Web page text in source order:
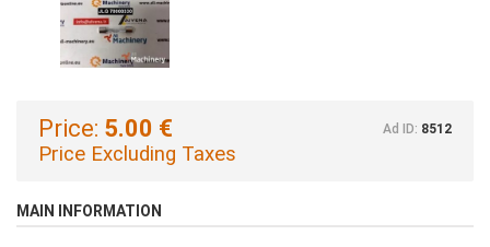
Price: 5.00 €
Price Excluding Taxes
Ad ID: 8512
MAIN INFORMATION